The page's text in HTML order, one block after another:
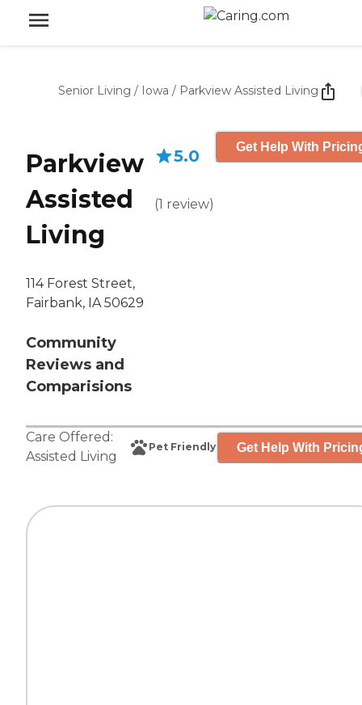
Senior Living / Iowa / Parkview Assisted Living
Parkview
Assisted
Living
114 Forest Street,
Fairbank, IA 50629
Community
Reviews and
Comparisions
5.0
(1 review)
Get Help With
Care Offered:
Assisted Living
Pet Friendly Get Help With